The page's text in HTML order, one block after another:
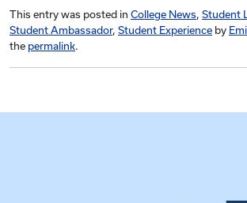
This entry was posted in College News, Student
Student Ambassador, Student Experience by
the permalink.